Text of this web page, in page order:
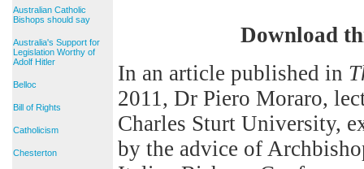
Australian Catholic
Bishops should say
Australia's Support for
Legislation Worthy of
Adolf Hitler
Belloc
Bill of Rights
Catholicism
Chesterton
Download
In an article published in
2011, Dr Piero Moraro,
Charles Sturt University,
by the advice of